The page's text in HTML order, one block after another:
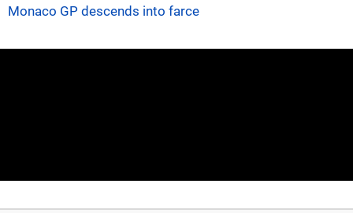
Monaco GP descends into farce